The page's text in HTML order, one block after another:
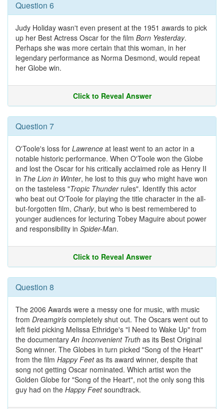
Question 6
Judy Holiday wasn't even present at the 1951 awards to pick
up her Best Actress Oscar for the film Born Yesterday.
Perhaps she was more certain that this woman, in her
legendary performance as Norma Desmond, would repeat
her Globe win.
Click to Reveal Answer
Question 7
O'Toole's loss for Lawrence at least went to an actor in a
notable historic performance. When O'Toole won the Globe
and lost the Oscar for his critically acclaimed role as Henry II
in The Lion in Winter, he lost to this guy who might have won
on the tasteless "Tropic Thunderrules". Identify this actor
who beat out O'Toole for playing the title character in the all-
but-forgotten film, Charly, but who is best remembered to
younger audiences for lecturing Tobey Maguire about power
and responsibility in Spider-Man.
Click to Reveal Answer
Question 8
The 2006 Awards were a messy one for music, with music
from Dreamgirls completely shut out. The Oscars went out to
left field picking Melissa Ethridge's "I Need to Wake Up" from
the documentaryAn Inconvenient Truth as its Best Original
Song winner. The Globes in turn picked "Song of the Heart"
from the film Happy Feetas its award winner, despite that
song not getting Oscar nominated. Which artist won the
Golden Globe for "Song of the Heart", not the only song this
guy had on the Happy Feetsoundtrack.